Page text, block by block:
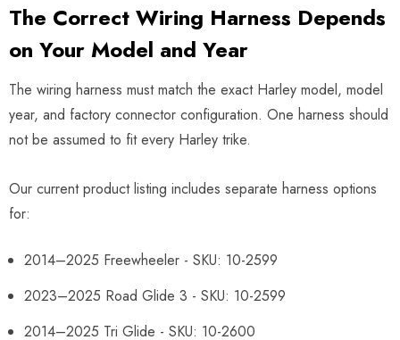
The Correct Wiring Harness Depends
on Your Model and Year
The wiring harness must match the exact Harley model, model
year, and factory connector configuration. One harness should
not be assumed to fit every Harley trike.
Our current product listing includes separate harness options
for:
2014–2025 Freewheeler - SKU: 10-2599
2023–2025 Road Glide 3 - SKU: 10-2599
2014–2025 Tri Glide - SKU: 10-2600